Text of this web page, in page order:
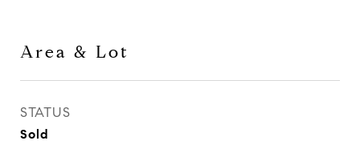
Area & Lot
STATUS
Sold